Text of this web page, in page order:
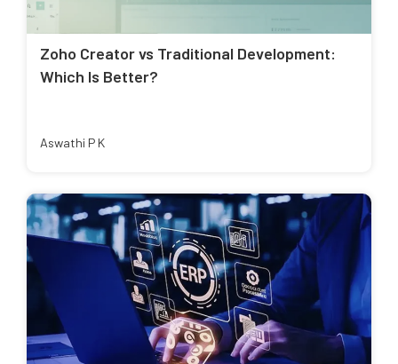
Zoho Creator vs Traditional Development:
Which Is Better?
Aswathi P K